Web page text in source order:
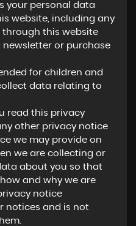
your personal data
website, including any
this website
or purchase
for children and
data relating to
read this privacy
other privacy notice
we may provide on
we are collecting or
about you so that
and why we are
notice
notices and is not